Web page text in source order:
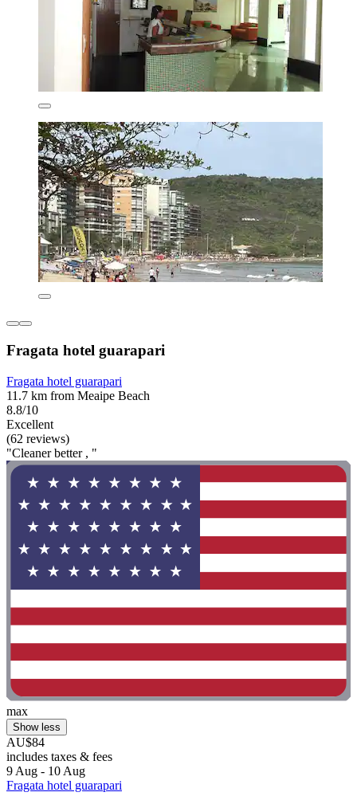
Fragata hotel guarapari
Fragata hotel guarapari
11.7 km from Meaipe Beach
8.8/10
Excellent
(62 reviews)
"Cleaner better , "
max
Show less
AU$84
includes taxes & fees
9 Aug - 10 Aug
Fragata hotel guarapari